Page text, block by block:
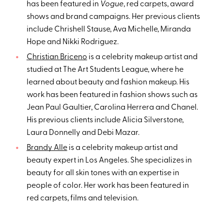
has been featured in Vogue, red carpets, award
shows and brand campaigns. Her previous clients
include Chrishell Stause, Ava Michelle, Miranda
Hope and Nikki Rodriguez.
Christian Briceno is a celebrity makeup artist and
studied at The Art Students League, where he
learned about beauty and fashion makeup. His
work has been featured in fashion shows such as
Jean Paul Gaultier, Carolina Herrera and Chanel.
His previous clients include Alicia Silverstone,
Laura Donnelly and Debi Mazar.
Brandy Alleis a celebrity makeup artist and
beauty expert in Los Angeles. She specializes in
beauty for all skin tones with an expertise in
people of color. Her work has been featured in
red carpets, films and television.